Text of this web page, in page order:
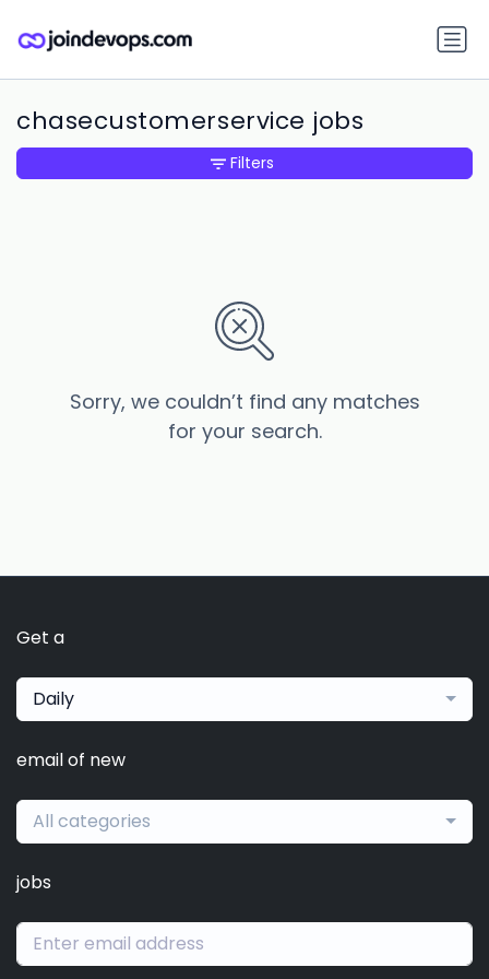
chasecustomerservice jobs
Sorry, we couldn’t find any matches
for your search.
Filters
Get a
Daily
email of new
All categories
jobs